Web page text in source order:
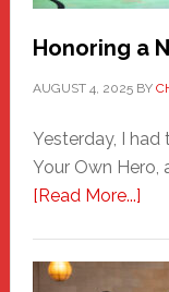
Honoring a
AUGUST 4, 2025BY
Yesterday, I
Your Own Hero,
[Read More...]